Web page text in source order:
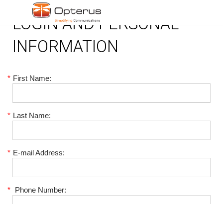
LOGIN AND PERSONAL
INFORMATION
* First Name:
* Last Name:
* E-mail Address:
* Phone Number: